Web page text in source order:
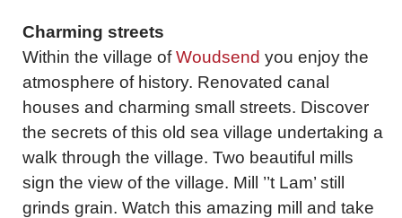
Charming streets
Within the village ofWoudsend you enjoy the
atmosphere of history. Renovated canal
houses and charming small streets. Discover
the secrets of this old sea village undertaking a
walk through the village. Two beautiful mills
sign the view of the village. Mill ’’t Lam’ still
grinds grain. Watch this amazing mill and take